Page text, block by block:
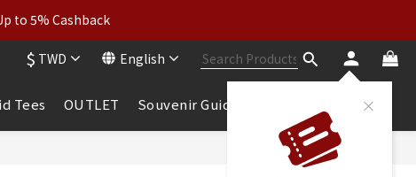
Buy 2, Get 2 Free
to 5% Cashback
Buy 2, Get 2 Free
$ TWD English
Tees OUTLET Souvenir Guide
BUY NOW